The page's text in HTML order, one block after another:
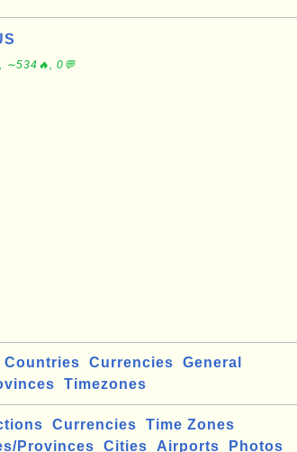
∼534🔥, 0💬
Countries Currencies
General
Timezones
Currencies
Time Zones
Provinces Cities Airports Photos